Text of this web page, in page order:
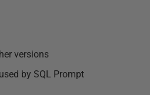
versions
by SQL Prompt